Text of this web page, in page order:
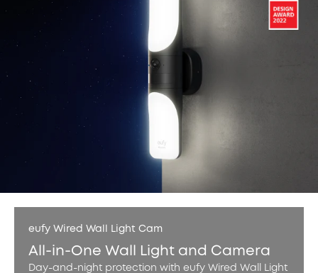
eufy Wired Wall Light Cam
All-in-One Wall Light and Camera
Day-and-night protection with eufy Wired Wall Light